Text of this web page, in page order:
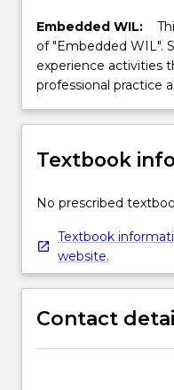
Embedded WIL:
of "Embedded WIL".
experience activities
professional practice
Textbook
No prescribed
Textbook
website.
Contact